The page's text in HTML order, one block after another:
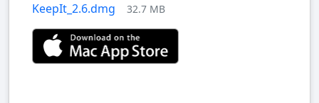
KeepIt_2.6.dmg 32.7 MB